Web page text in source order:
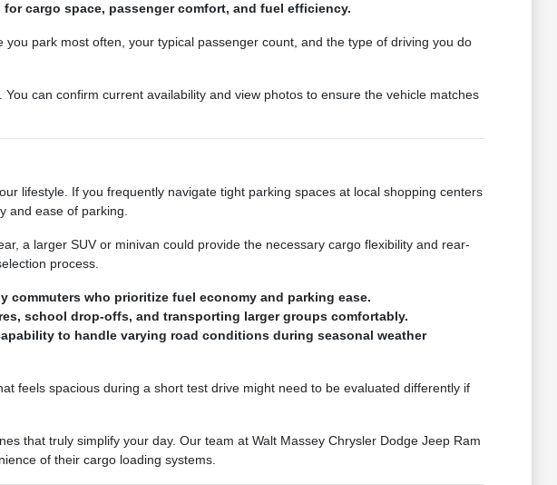
cargo space, passenger comfort, and fuel efficiency.
park most often, your typical passenger count, and the type of driving you do
can confirm current availability and view photos to ensure the vehicle matches
lifestyle. If you frequently navigate tight parking spaces at local shopping centers
and ease of parking.
a larger SUV or minivan could provide the necessary cargo flexibility and rear-
process.
who prioritize fuel economy and parking ease.
school drop-offs, and transporting larger groups comfortably.
to handle varying road conditions during seasonal weather
feels spacious during a short test drive might need to be evaluated differently if
that truly simplify your day. Our team at Walt Massey Chrysler Dodge Jeep Ram
of their cargo loading systems.